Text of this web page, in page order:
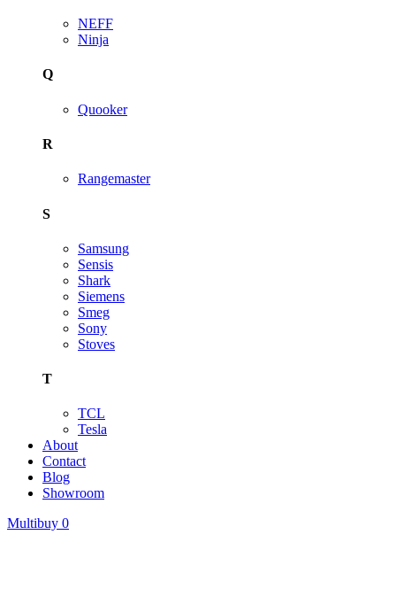
NEFF
Ninja
Q
Quooker
R
Rangemaster
S
Samsung
Sensis
Shark
Siemens
Smeg
Sony
Stoves
T
TCL
Tesla
About
Contact
Blog
Showroom
Multibuy 0